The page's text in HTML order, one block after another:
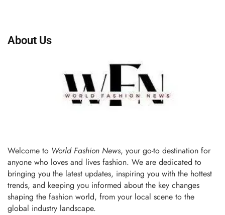
About Us
Welcome to World Fashion News, your go-to destination for
anyone who loves and lives fashion. We are dedicated to
bringing you the latest updates, inspiring you with the hottest
trends, and keeping you informed about the key changes
shaping the fashion world, from your local scene to the
global industry landscape.